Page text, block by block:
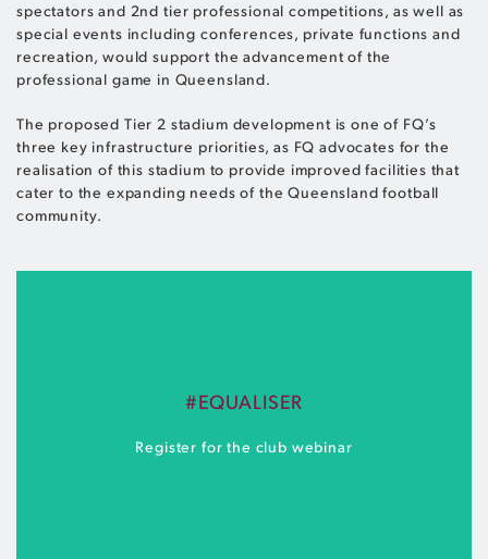
spectators and 2nd tier professional competitions, as well as
special events including conferences, private functions and
recreation, would support the advancement of the
professional game in Queensland.
The proposed Tier 2 stadium development is one of FQ’s
three key infrastructure priorities, as FQ advocates for the
realisation of this stadium to provide improved facilities that
cater to the expanding needs of the Queensland football
community.
#EQUALISER
Register for the club webinar